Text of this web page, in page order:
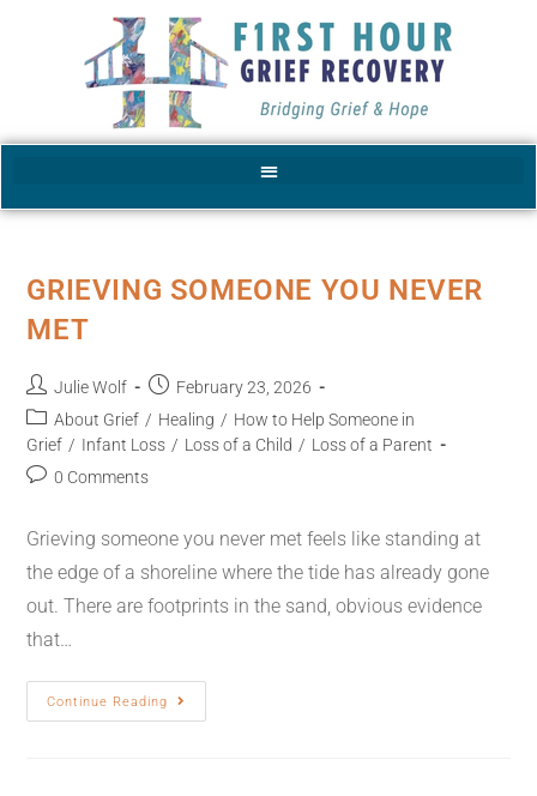
GRIEVING SOMEONE YOU NEVER
MET
Julie Wolf
February 23, 2026
About Grief / Healing / How to Help Someone in
Grief / Infant Loss / Loss of a Child / Loss of a Parent
0 Comments
Grieving someone you never met feels like standing at
the edge of a shoreline where the tide has already gone
out. There are footprints in the sand, obvious evidence
that…
Continue Reading